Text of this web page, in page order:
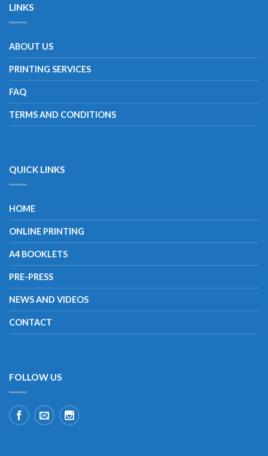
LINKS
ABOUT US
PRINTING SERVICES
FAQ
TERMS AND CONDITIONS
QUICK LINKS
HOME
ONLINE PRINTING
A4 BOOKLETS
PRE-PRESS
NEWS AND VIDEOS
CONTACT
FOLLOW US